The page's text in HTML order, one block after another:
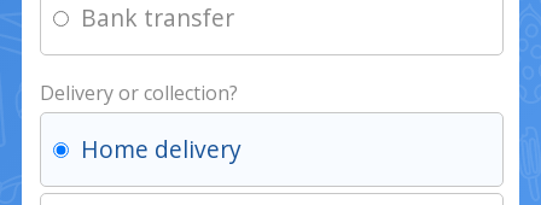
Bank transfer
Delivery or collection?
Home delivery